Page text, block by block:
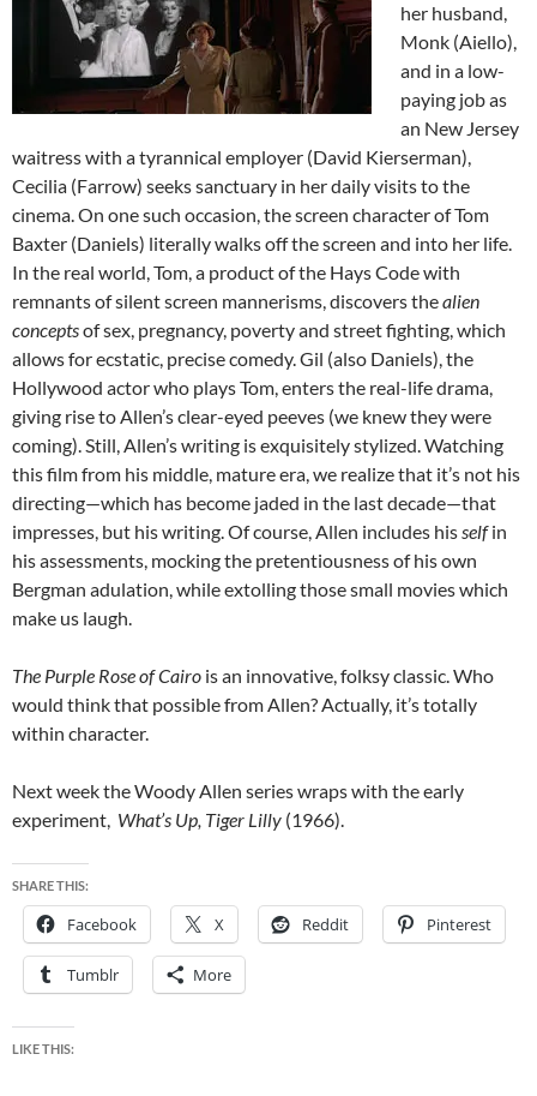
her husband,
Monk (Aiello),
and in a low-
paying job as
an New Jersey
waitress with a tyrannical employer (David Kierserman),
Cecilia (Farrow) seeks sanctuary in her daily visits to the
cinema. On one such occasion, the screen character of Tom
Baxter (Daniels) literally walks off the screen and into her life.
In the real world, Tom, a product of the Hays Code with
remnants of silent screen mannerisms, discovers thealien
conceptsof sex, pregnancy, poverty and street fighting, which
allows for ecstatic, precise comedy. Gil (also Daniels), the
Hollywood actor who plays Tom, enters the real-life drama,
giving rise to Allen’s clear-eyed peeves (we knew they were
coming). Still, Allen’s writing is exquisitely stylized. Watching
this film from his middle, mature era, we realize that it’s not his
directing—which has become jaded in the last decade—that
impresses, but his writing. Of course, Allen includes hisselfin
his assessments, mocking the pretentiousness of his own
Bergman adulation, while extolling those small movies which
make us laugh.
The Purple Rose of Cairo is an innovative, folksy classic. Who
would think that possible from Allen? Actually, it’s totally
within character.
Next week the Woody Allen series wraps with the early
experiment, What’s Up, Tiger Lilly (1966).
SHARE THIS:
Facebook X Reddit Pinterest
Tumblr More
LIKE THIS: